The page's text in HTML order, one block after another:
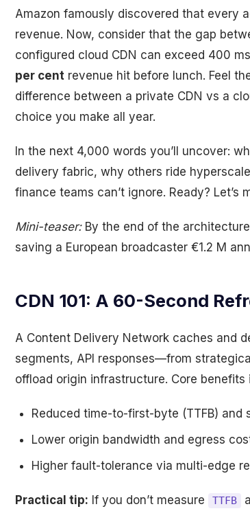
Amazon famously discovered that every
revenue. Now, consider that the gap
configured cloud CDN can exceed 400
per cent revenue hit before lunch. Feel
difference between a private CDN vs a
choice you make all year.
In the next 4,000 words you’ll uncover:
delivery fabric, why others ride
finance teams can’t ignore. Ready? Let’s
Mini-teaser:By the end of the
saving a European broadcaster €1.2 M
CDN 101: A 60-Second
A Content Delivery Network caches and
segments, API responses—from
offload origin infrastructure. Core benefits
Reduced time-to-first-byte (TTFB) and
Lower origin bandwidth and egress
Higher fault-tolerance via multi-edge
Practical tip: If you don’t measure TTFB